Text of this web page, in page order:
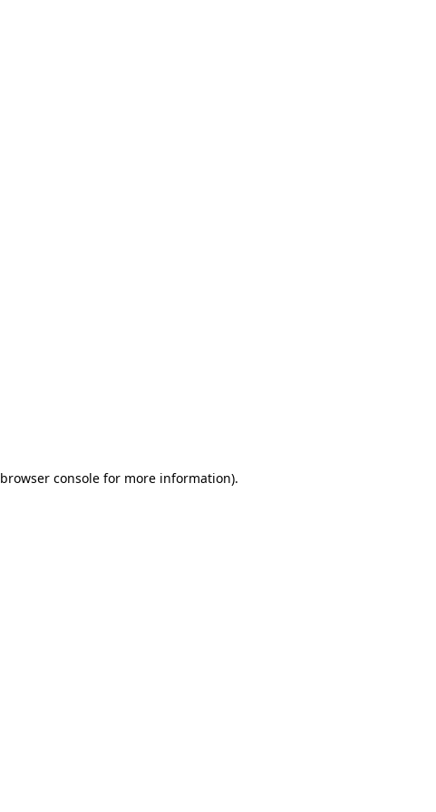
browser console for more information).